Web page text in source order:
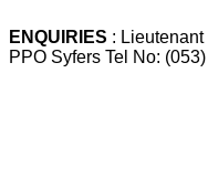
ENQUIRIES :
PPO Syfers Tel No: